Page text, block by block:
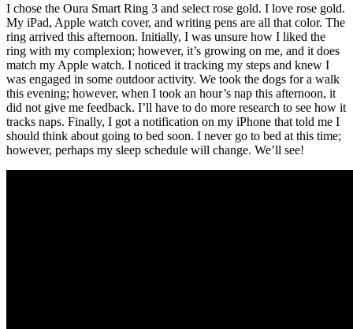
I chose the Oura Smart Ring 3 and select rose gold. I love rose gold.
My iPad, Apple watch cover, and writing pens are all that color. The
ring arrived this afternoon. Initially, I was unsure how I liked the
ring with my complexion; however, it’s growing on me, and it does
match my Apple watch. I noticed it tracking my steps and knew I
was engaged in some outdoor activity. We took the dogs for a walk
this evening; however, when I took an hour’s nap this afternoon, it
did not give me feedback. I’ll have to do more research to see how it
tracks naps. Finally, I got a notification on my iPhone that told me I
should think about going to bed soon. I never go to bed at this time;
however, perhaps my sleep schedule will change. We’ll see!